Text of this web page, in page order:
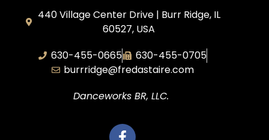
440 Village Center Drive | Burr Ridge, IL
60527, USA
630-455-0665
630-455-0705
burrridge@fredastaire.com
Danceworks BR, LLC.